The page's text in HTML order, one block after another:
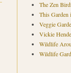
The Zen
This Garden
Veggie
Vickie
Wildlife
Wildlife